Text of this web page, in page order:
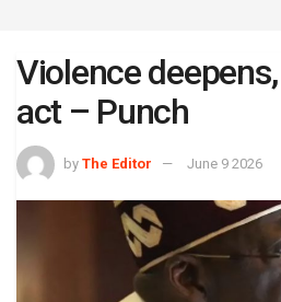
Violence
act – Punch
by The Editor June 9 2026